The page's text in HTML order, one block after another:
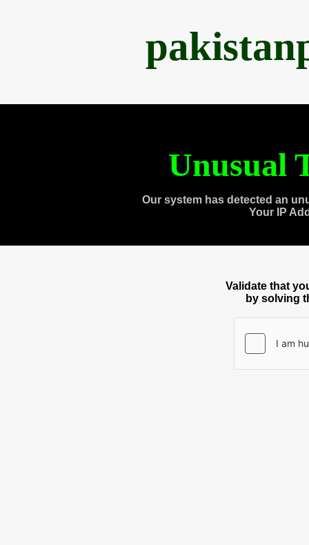
Unusual
Our system has detected an
Your IP
Validate that
by solving